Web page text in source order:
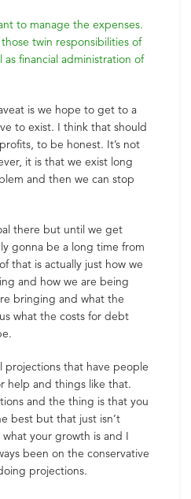
to manage the expenses.
twin responsibilities of
as financial administration of
is we hope to get to a
to exist. I think that should
to be honest. It’s not
it is that we exist long
and then we can stop
there but until we get
gonna be a long time from
that is actually just how we
and how we are being
bringing and what the
what the costs for debt
projections that have people
help and things like that.
and the thing is that you
best but that just isn’t
your growth is and I
been on the conservative
projections.